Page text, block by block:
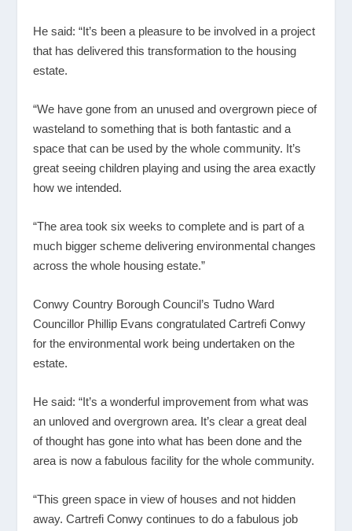
He said: “It’s been a pleasure to be involved in a project
that has delivered this transformation to the housing
estate.
“We have gone from an unused and overgrown piece of
wasteland to something that is both fantastic and a
space that can be used by the whole community. It’s
great seeing children playing and using the area exactly
how we intended.
“The area took six weeks to complete and is part of a
much bigger scheme delivering environmental changes
across the whole housing estate.”
Conwy Country Borough Council’s Tudno Ward
Councillor Phillip Evans congratulated Cartrefi Conwy
for the environmental work being undertaken on the
estate.
He said: “It’s a wonderful improvement from what was
an unloved and overgrown area. It’s clear a great deal
of thought has gone into what has been done and the
area is now a fabulous facility for the whole community.
“This green space in view of houses and not hidden
away. Cartrefi Conwy continues to do a fabulous job